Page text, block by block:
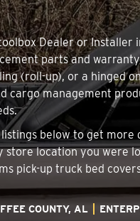
Dealer or
parts and
(roll-up), or a hinged
management
below to get
store location you were
pick-up truck bed
COUNTY, AL